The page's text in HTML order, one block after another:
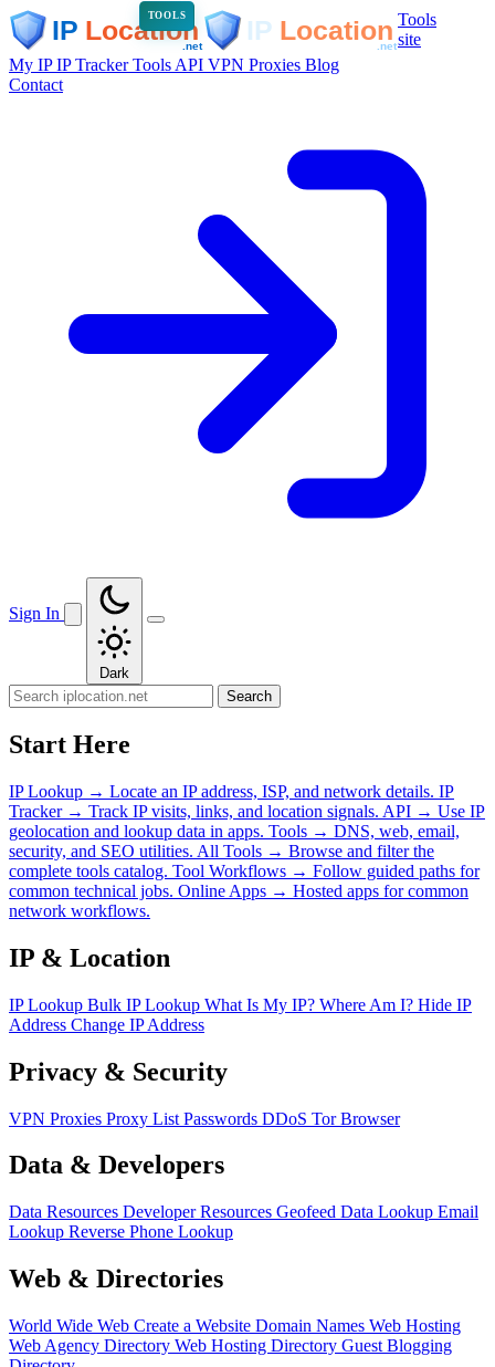
TOOLS
Tools
site
My IPIP TrackerTools API VPN Proxies Blog
Contact
Sign In
Dark
Search
Start Here
IP Lookup → Locate an IP address, ISP, and network details. IP
Tracker → Track IP visits, links, and location signals. API → Use IP
geolocation and lookup data in apps. Tools → DNS, web, email,
security, and SEO utilities. All Tools → Browse and filter the
complete tools catalog. Tool Workflows → Follow guided paths for
common technical jobs. Online Apps → Hosted apps for common
network workflows.
IP & Location
IP Lookup Bulk IP Lookup What Is My IP? Where Am I? Hide IP
Address Change IP Address
Privacy & Security
VPN Proxies Proxy List Passwords DDoS Tor Browser
Data & Developers
Data Resources Developer Resources Geofeed Data Lookup Email
Lookup Reverse Phone Lookup
Web & Directories
World Wide Web Create a Website Domain Names Web Hosting
Web Agency Directory Web Hosting Directory Guest Blogging